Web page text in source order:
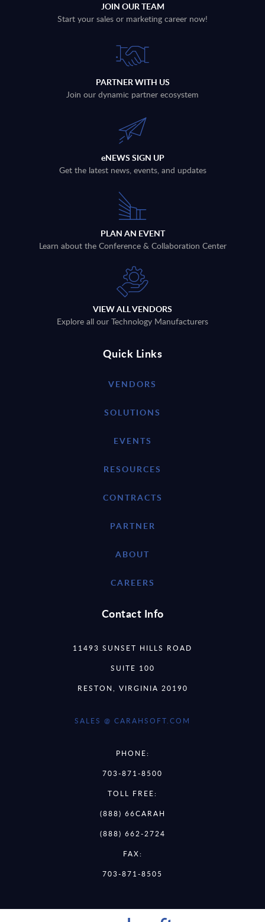
JOIN OUR TEAM
Start your sales or marketing career now!
PARTNER WITH US
Join our dynamic partner ecosystem
eNEWS SIGN UP
Get the latest news, events, and updates
PLAN AN EVENT
Learn about the Conference & Collaboration Center
VIEW ALL VENDORS
Explore all our Technology Manufacturers
Quick Links
VENDORS
SOLUTIONS
EVENTS
RESOURCES
CONTRACTS
PARTNER
ABOUT
CAREERS
Contact Info
11493 SUNSET HILLS ROAD
SUITE 100
RESTON, VIRGINIA 20190
SALES @ CARAHSOFT.COM
PHONE:
703-871-8500
TOLL FREE:
(888) 66CARAH
(888) 662-2724
FAX:
703-871-8505